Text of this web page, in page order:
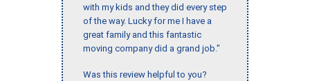
with my kids and they did every step
of the way. Lucky for me I have a
great family and this fantastic
moving company did a grand job."
Was this review helpful to you?